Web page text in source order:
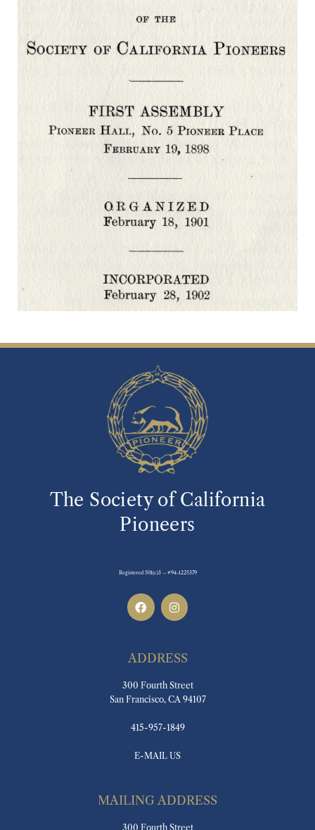
The Society of California
Pioneers
Registered 501(c)3 – #94-1225379
ADDRESS
300 Fourth Street
San Francisco, CA 94107
415-957-1849
E-MAIL US
MAILING ADDRESS
300 Fourth Street